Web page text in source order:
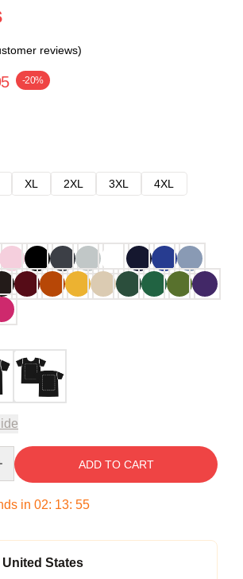
reviews)
-20%
XL 2XL 3XL
4XL
ADD TO CART
in 02: 13: 54
United States